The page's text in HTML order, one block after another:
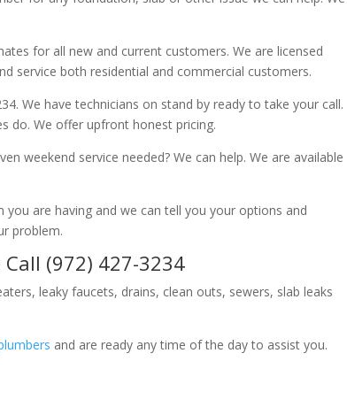
for all new and current customers. We are licensed
service both residential and commercial customers.
We have technicians on stand by ready to take your call.
do. We offer upfront honest pricing.
weekend service needed? We can help. We are available
are having and we can tell you your options and
problem.
(972) 427-3234
leaky faucets, drains, clean outs, sewers, slab leaks
and are ready any time of the day to assist you.